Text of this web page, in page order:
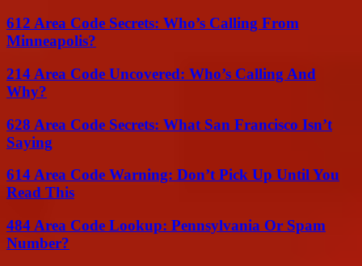
612 Area Code Secrets: Who’s Calling From
Minneapolis?
214 Area Code Uncovered: Who’s Calling And
Why?
628 Area Code Secrets: What San Francisco Isn’t
Saying
614 Area Code Warning: Don’t Pick Up Until You
Read This
484 Area Code Lookup: Pennsylvania Or Spam
Number?